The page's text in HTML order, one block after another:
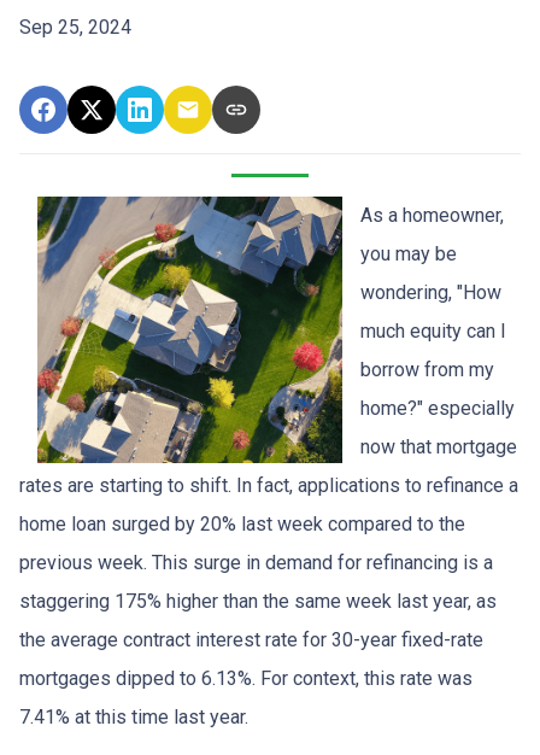
Sep 25, 2024
As a homeowner,
you may be
wondering, "How
much equity can I
borrow from my
home?" especially
now that mortgage
rates are starting to shift. In fact, applications to refinance a
home loan surged by 20% last week compared to the
previous week. This surge in demand for refinancing is a
staggering 175% higher than the same week last year, as
the average contract interest rate for 30-year fixed-rate
mortgages dipped to 6.13%. For context, this rate was
7.41% at this time last year.